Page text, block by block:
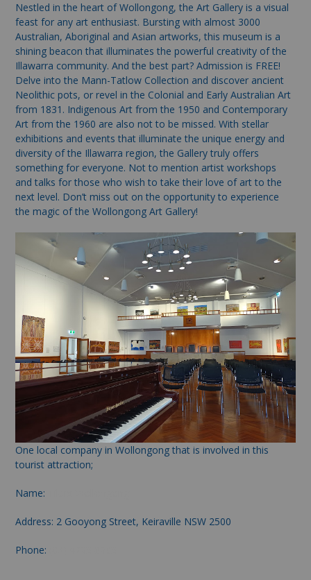
Nestled in the heart of Wollongong, the Art Gallery is a visual
feast for any art enthusiast. Bursting with almost 3000
Australian, Aboriginal and Asian artworks, this museum is a
shining beacon that illuminates the powerful creativity of the
Illawarra community. And the best part? Admission is FREE!
Delve into the Mann-Tatlow Collection and discover ancient
Neolithic pots, or revel in the Colonial and Early Australian Art
from 1831. Indigenous Art from the 1950 and Contemporary
Art from the 1960 are also not to be missed. With stellar
exhibitions and events that illuminate the unique energy and
diversity of the Illawarra region, the Gallery truly offers
something for everyone. Not to mention artist workshops
and talks for those who wish to take their love of art to the
next level. Don’t miss out on the opportunity to experience
the magic of the Wollongong Art Gallery!
One local company in Wollongong that is involved in this
tourist attraction;
Name:
Address: 2 Gooyong Street, Keiraville NSW 2500
Phone: